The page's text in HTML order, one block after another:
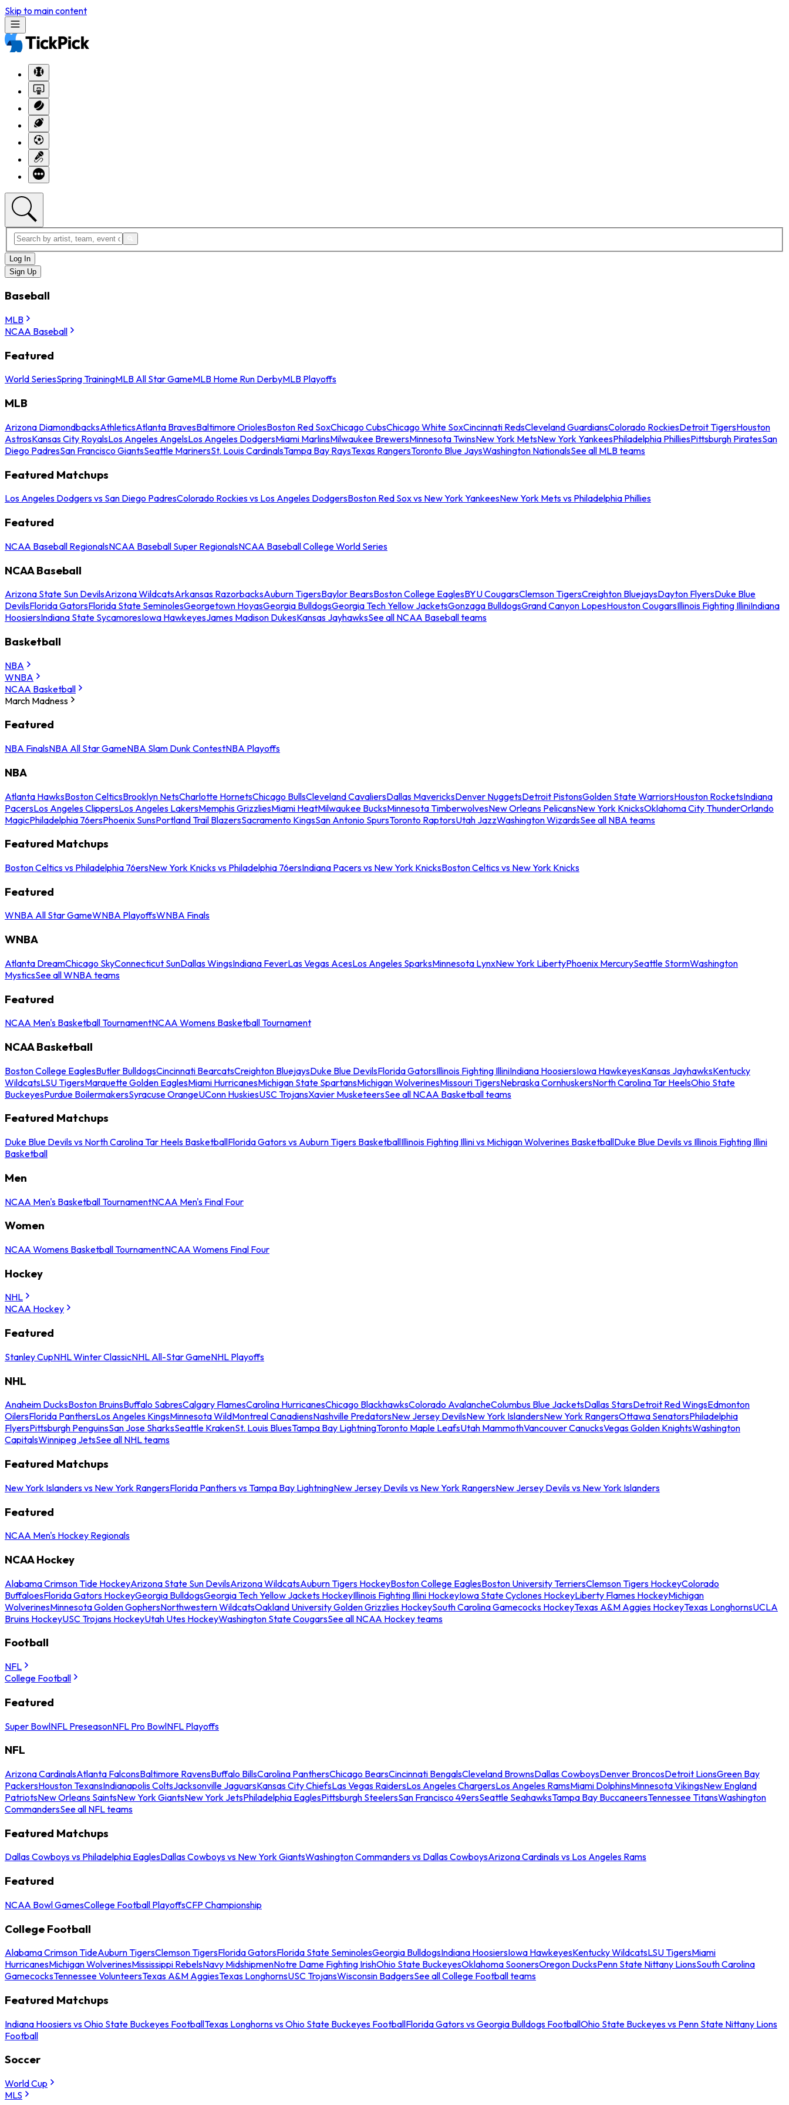
Skip to main content
Log In
Sign Up
Baseball
MLB
NCAA Baseball
Featured
World SeriesSpring TrainingMLB All Star GameMLB Home Run DerbyMLB Playoffs
MLB
Arizona DiamondbacksAthleticsAtlanta BravesBaltimore OriolesBoston Red SoxChicago CubsChicago White SoxCincinnati RedsCleveland GuardiansColorado RockiesDetroit TigersHouston
AstrosKansas City RoyalsLos Angeles AngelsLos Angeles DodgersMiami MarlinsMilwaukee BrewersMinnesota TwinsNew York MetsNew York YankeesPhiladelphia PhilliesPittsburgh PiratesSan
Diego PadresSan Francisco GiantsSeattle MarinersSt. Louis CardinalsTampa Bay RaysTexas RangersToronto Blue JaysWashington NationalsSee all MLB teams
Featured Matchups
Los Angeles Dodgers vs San Diego PadresColorado Rockies vs Los Angeles DodgersBoston Red Sox vs New York YankeesNew York Mets vs Philadelphia Phillies
Featured
NCAA Baseball RegionalsNCAA Baseball Super RegionalsNCAA Baseball College World Series
NCAA Baseball
Arizona State Sun DevilsArizona WildcatsArkansas RazorbacksAuburn TigersBaylor BearsBoston College EaglesBYU CougarsClemson TigersCreighton BluejaysDayton FlyersDuke Blue
DevilsFlorida GatorsFlorida State SeminolesGeorgetown HoyasGeorgia BulldogsGeorgia Tech Yellow JacketsGonzaga BulldogsGrand Canyon LopesHouston CougarsIllinois Fighting IlliniIndiana
HoosiersIndiana State SycamoresIowa HawkeyesJames Madison DukesKansas JayhawksSee all NCAA Baseball teams
Basketball
NBA
WNBA
NCAA Basketball
March Madness
Featured
NBA FinalsNBA All Star GameNBA Slam Dunk ContestNBA Playoffs
NBA
Atlanta HawksBoston CelticsBrooklyn NetsCharlotte HornetsChicago BullsCleveland CavaliersDallas MavericksDenver NuggetsDetroit PistonsGolden State WarriorsHouston RocketsIndiana
PacersLos Angeles ClippersLos Angeles LakersMemphis GrizzliesMiami HeatMilwaukee BucksMinnesota TimberwolvesNew Orleans PelicansNew York KnicksOklahoma City ThunderOrlando
MagicPhiladelphia 76ersPhoenix SunsPortland Trail BlazersSacramento KingsSan Antonio SpursToronto RaptorsUtah JazzWashington WizardsSee all NBA teams
Featured Matchups
Boston Celtics vs Philadelphia 76ersNew York Knicks vs Philadelphia 76ersIndiana Pacers vs New York KnicksBoston Celtics vs New York Knicks
Featured
WNBA All Star GameWNBA PlayoffsWNBA Finals
WNBA
Atlanta DreamChicago SkyConnecticut SunDallas WingsIndiana FeverLas Vegas AcesLos Angeles SparksMinnesota LynxNew York LibertyPhoenix MercurySeattle StormWashington
MysticsSee all WNBA teams
Featured
NCAA Men's Basketball TournamentNCAA Womens Basketball Tournament
NCAA Basketball
Boston College EaglesButler BulldogsCincinnati BearcatsCreighton BluejaysDuke Blue DevilsFlorida GatorsIllinois Fighting IlliniIndiana HoosiersIowa HawkeyesKansas JayhawksKentucky
WildcatsLSU TigersMarquette Golden EaglesMiami HurricanesMichigan State SpartansMichigan WolverinesMissouri TigersNebraska CornhuskersNorth Carolina Tar HeelsOhio State
BuckeyesPurdue BoilermakersSyracuse OrangeUConn HuskiesUSC TrojansXavier MusketeersSee all NCAA Basketball teams
Featured Matchups
Duke Blue Devils vs North Carolina Tar Heels BasketballFlorida Gators vs Auburn Tigers BasketballIllinois Fighting Illini vs Michigan Wolverines BasketballDuke Blue Devils vs Illinois Fighting Illini
Basketball
Men
NCAA Men's Basketball TournamentNCAA Men's Final Four
Women
NCAA Womens Basketball TournamentNCAA Womens Final Four
Hockey
NHL
NCAA Hockey
Featured
Stanley CupNHL Winter ClassicNHL All-Star GameNHL Playoffs
NHL
Anaheim DucksBoston BruinsBuffalo SabresCalgary FlamesCarolina HurricanesChicago BlackhawksColorado AvalancheColumbus Blue JacketsDallas StarsDetroit Red WingsEdmonton
OilersFlorida PanthersLos Angeles KingsMinnesota WildMontreal CanadiensNashville PredatorsNew Jersey DevilsNew York IslandersNew York RangersOttawa SenatorsPhiladelphia
FlyersPittsburgh PenguinsSan Jose SharksSeattle KrakenSt. Louis BluesTampa Bay LightningToronto Maple LeafsUtah MammothVancouver CanucksVegas Golden KnightsWashington
CapitalsWinnipeg JetsSee all NHL teams
Featured Matchups
New York Islanders vs New York RangersFlorida Panthers vs Tampa Bay LightningNew Jersey Devils vs New York RangersNew Jersey Devils vs New York Islanders
Featured
NCAA Men's Hockey Regionals
NCAA Hockey
Alabama Crimson Tide HockeyArizona State Sun DevilsArizona WildcatsAuburn Tigers HockeyBoston College EaglesBoston University TerriersClemson Tigers HockeyColorado
BuffaloesFlorida Gators HockeyGeorgia BulldogsGeorgia Tech Yellow Jackets HockeyIllinois Fighting Illini HockeyIowa State Cyclones HockeyLiberty Flames HockeyMichigan
WolverinesMinnesota Golden GophersNorthwestern WildcatsOakland University Golden Grizzlies HockeySouth Carolina Gamecocks HockeyTexas A&M Aggies HockeyTexas LonghornsUCLA
Bruins HockeyUSC Trojans HockeyUtah Utes HockeyWashington State CougarsSee all NCAA Hockey teams
Football
NFL
College Football
Featured
Super BowlNFL PreseasonNFL Pro BowlNFL Playoffs
NFL
Arizona CardinalsAtlanta FalconsBaltimore RavensBuffalo BillsCarolina PanthersChicago BearsCincinnati BengalsCleveland BrownsDallas CowboysDenver BroncosDetroit LionsGreen Bay
PackersHouston TexansIndianapolis ColtsJacksonville JaguarsKansas City ChiefsLas Vegas RaidersLos Angeles ChargersLos Angeles RamsMiami DolphinsMinnesota VikingsNew England
PatriotsNew Orleans SaintsNew York GiantsNew York JetsPhiladelphia EaglesPittsburgh SteelersSan Francisco 49ersSeattle SeahawksTampa Bay BuccaneersTennessee TitansWashington
CommandersSee all NFL teams
Featured Matchups
Dallas Cowboys vs Philadelphia EaglesDallas Cowboys vs New York GiantsWashington Commanders vs Dallas CowboysArizona Cardinals vs Los Angeles Rams
Featured
NCAA Bowl GamesCollege Football PlayoffsCFP Championship
College Football
Alabama Crimson TideAuburn TigersClemson TigersFlorida GatorsFlorida State SeminolesGeorgia BulldogsIndiana HoosiersIowa HawkeyesKentucky WildcatsLSU TigersMiami
HurricanesMichigan WolverinesMississippi RebelsNavy MidshipmenNotre Dame Fighting IrishOhio State BuckeyesOklahoma SoonersOregon DucksPenn State Nittany LionsSouth Carolina
GamecocksTennessee VolunteersTexas A&M AggiesTexas LonghornsUSC TrojansWisconsin BadgersSee all College Football teams
Featured Matchups
Indiana Hoosiers vs Ohio State Buckeyes FootballTexas Longhorns vs Ohio State Buckeyes FootballFlorida Gators vs Georgia Bulldogs FootballOhio State Buckeyes vs Penn State Nittany Lions
Football
Soccer
World Cup
MLS